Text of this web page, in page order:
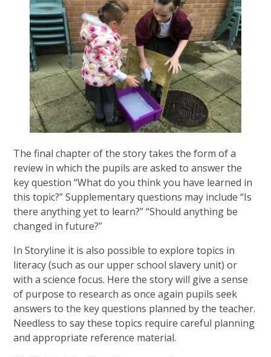
The final chapter of the story takes the form of a
review in which the pupils are asked to answer the
key question “What do you think you have learned in
this topic?” Supplementary questions may include “Is
there anything yet to learn?” “Should anything be
changed in future?”
In Storyline it is also possible to explore topics in
literacy (such as our upper school slavery unit) or
with a science focus. Here the story will give a sense
of purpose to research as once again pupils seek
answers to the key questions planned by the teacher.
Needless to say these topics require careful planning
and appropriate reference material.